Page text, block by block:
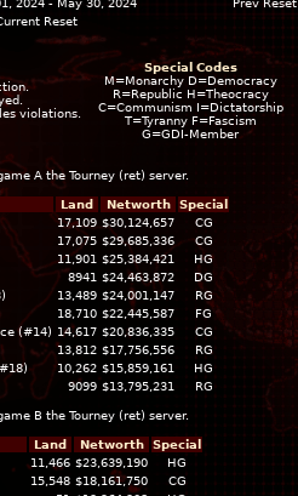
2024 - May 30, 2024
Prev Reset
Reset
violations.
Special Codes
M=Monarchy D=Democracy
R=Republic H=Theocracy
C=Communism I=Dictatorship
T=Tyranny F=Fascism
G=GDI-Member
A the Tourney (ret) server.
Land Networth
Special
17,109 $30,124,657
CG
17,075 $29,685,336
CG
11,901 $25,384,421
HG
8941 $24,463,872
DG
13,489 $24,001,147
RG
18,710 $22,445,587
FG
(#14) 14,617 $20,836,335
CG
13,812 $17,756,556
RG
10,262 $15,859,161
HG
9099 $13,795,231 RG
B the Tourney (ret) server.
Land Networth
Special
11,466 $23,639,190
HG
15,548 $18,161,750
CG